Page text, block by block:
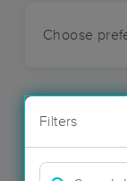
Choose
Filters